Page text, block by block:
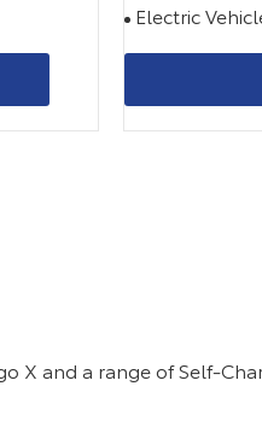
Electric
X and a range of Self-